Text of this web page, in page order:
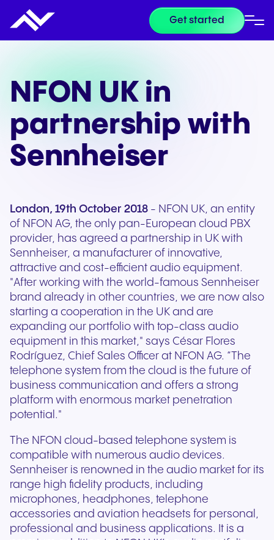
Get started
NFON UK in
partnership with
Sennheiser
London, 19th October 2018 - NFON UK, an entity
of NFON AG, the only pan-European cloud PBX
provider, has agreed a partnership in UK with
Sennheiser, a manufacturer of innovative,
attractive and cost-efficient audio equipment.
"After working with the world-famous Sennheiser
brand already in other countries, we are now also
starting a cooperation in the UK and are
expanding our portfolio with top-class audio
equipment in this market," says César Flores
Rodríguez, Chief Sales Officer at NFON AG. “The
telephone system from the cloud is the future of
business communication and offers a strong
platform with enormous market penetration
potential."
The NFON cloud-based telephone system is
compatible with numerous audio devices.
Sennheiser is renowned in the audio market for its
range high fidelity products, including
microphones, headphones, telephone
accessories and aviation headsets for personal,
professional and business applications. It is a